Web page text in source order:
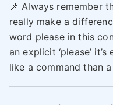
📌 Always remember
really make a
word please in this
an explicit ‘please’
like a command than